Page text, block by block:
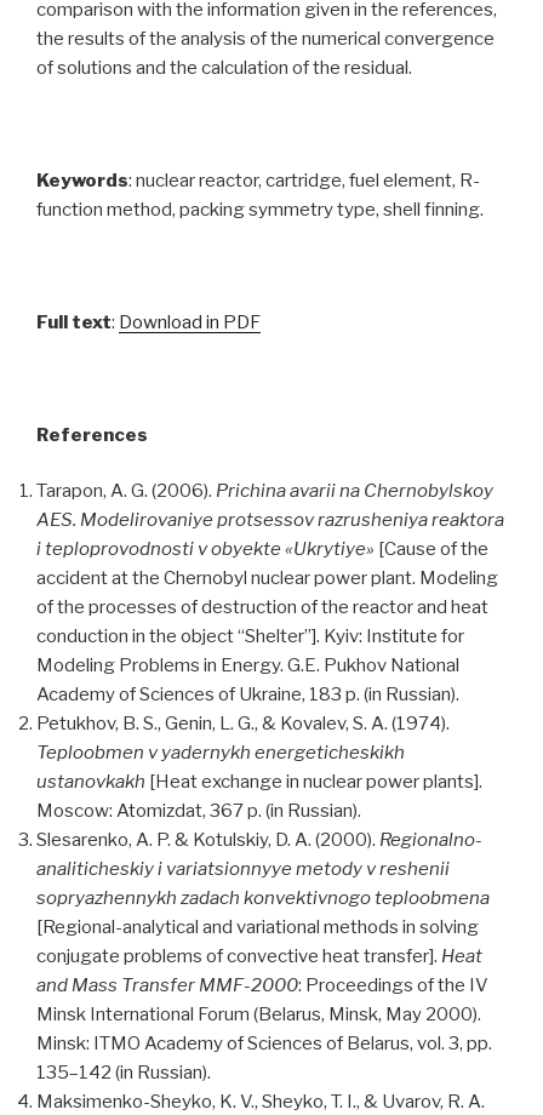
comparison with the information given in the references,
the results of the analysis of the numerical convergence
of solutions and the calculation of the residual.
Keywords: nuclear reactor, cartridge, fuel element, R-
function method, packing symmetry type, shell finning.
Full text: Download in PDF
References
Tarapon, A. G. (2006). Prichina avarii na Chernobylskoy
AES. Modelirovaniye protsessov razrusheniya reaktora
i teploprovodnosti v obyekte «Ukrytiye» [Cause of the
accident at the Chernobyl nuclear power plant. Modeling
of the processes of destruction of the reactor and heat
conduction in the object “Shelter”]. Kyiv: Institute for
Modeling Problems in Energy. G.E. Pukhov National
Academy of Sciences of Ukraine, 183 p. (in Russian).
Petukhov, B. S., Genin, L. G., & Kovalev, S. A. (1974).
Teploobmen v yadernykh energeticheskikh
ustanovkakh [Heat exchange in nuclear power plants].
Moscow: Atomizdat, 367 p. (in Russian).
Slesarenko, A. P. & Kotulskiy, D. A. (2000). Regionalno-
analiticheskiy i variatsionnyye metody v reshenii
sopryazhennykh zadach konvektivnogo teploobmena
[Regional-analytical and variational methods in solving
conjugate problems of convective heat transfer]. Heat
and Mass Transfer MMF-2000: Proceedings of the IV
Minsk International Forum (Belarus, Minsk, May 2000).
Minsk: ITMO Academy of Sciences of Belarus, vol. 3, pp.
135–142 (in Russian).
Maksimenko-Sheyko, K. V., Sheyko, T. I., & Uvarov, R. A.